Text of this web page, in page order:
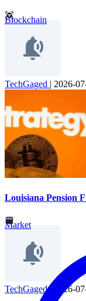
Blockchain
TechGaged | 2026-
Louisiana Pension
Market
TechGaged 2026-